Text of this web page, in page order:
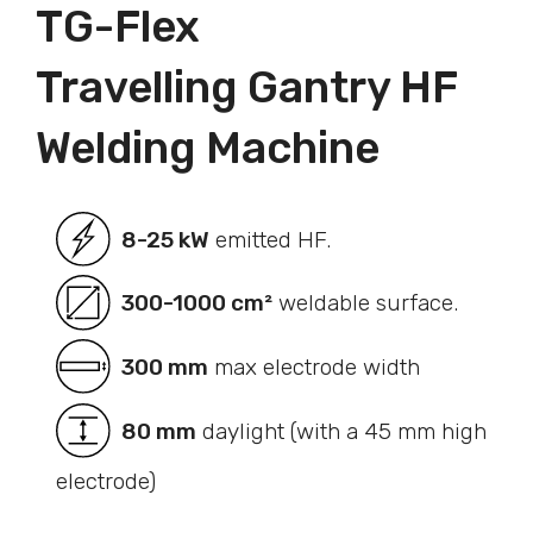
TG-Flex
Travelling Gantry HF
Welding Machine
8-25 kW emitted HF.
300-1000 cm²weldable surface.
300 mm max electrode width
80 mm daylight (with a 45 mm high
electrode)